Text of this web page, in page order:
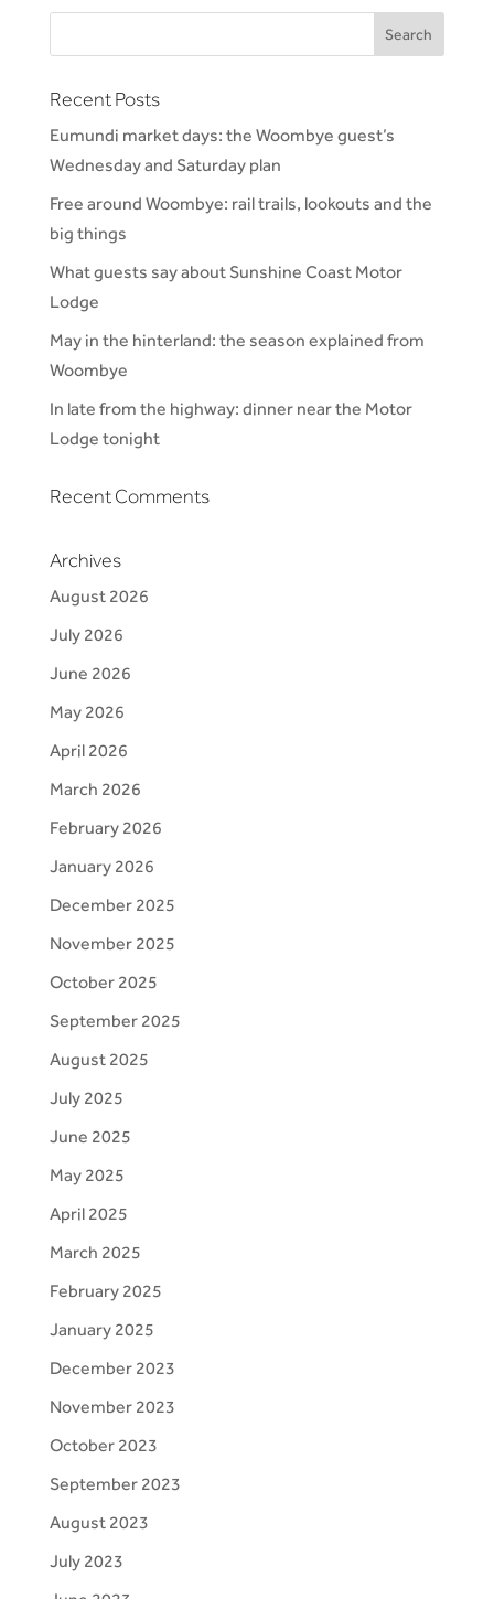
Recent Posts
Eumundi market days: the Woombye guest’s
Wednesday and Saturday plan
Free around Woombye: rail trails, lookouts and the
big things
What guests say about Sunshine Coast Motor
Lodge
May in the hinterland: the season explained from
Woombye
In late from the highway: dinner near the Motor
Lodge tonight
Recent Comments
Archives
August 2026
July 2026
June 2026
May 2026
April 2026
March 2026
February 2026
January 2026
December 2025
November 2025
October 2025
September 2025
August 2025
July 2025
June 2025
May 2025
April 2025
March 2025
February 2025
January 2025
December 2023
November 2023
October 2023
September 2023
August 2023
July 2023